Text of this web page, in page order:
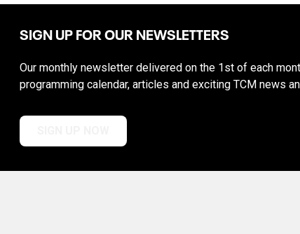
SIGN UP FOR OUR NEWSLETTERS
Our monthly newsletter delivered on the 1st of each
programming calendar, articles and exciting TCM news